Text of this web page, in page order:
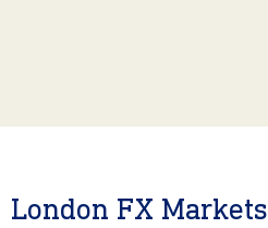
London FX Markets